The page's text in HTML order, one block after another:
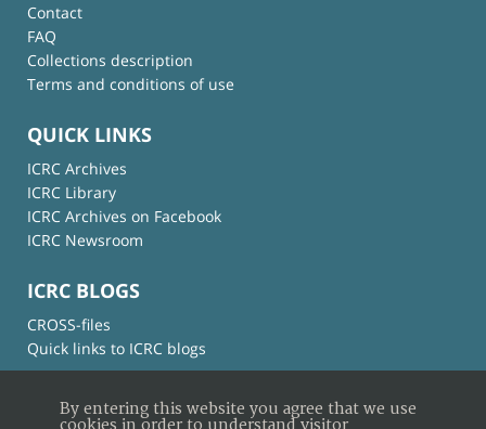
Contact
FAQ
Collections description
Terms and conditions of use
QUICK LINKS
ICRC Archives
ICRC Library
ICRC Archives on Facebook
ICRC Newsroom
ICRC BLOGS
CROSS-files
Quick links to ICRC blogs
By entering this website you agree that we use
cookies in order to understand visitor